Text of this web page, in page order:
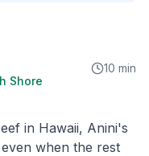
Shore
10 min
in Hawaii, Anini's
when the rest